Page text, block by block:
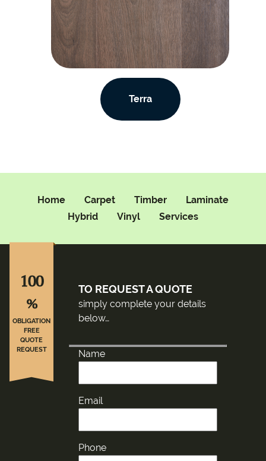
Terra
Home Carpet Timber
Laminate
Hybrid
Vinyl Services
TO REQUEST A QUOTE
simply complete your details
below…
Name
Email
Phone
100
%
OBLIGATION
FREE
QUOTE
REQUEST